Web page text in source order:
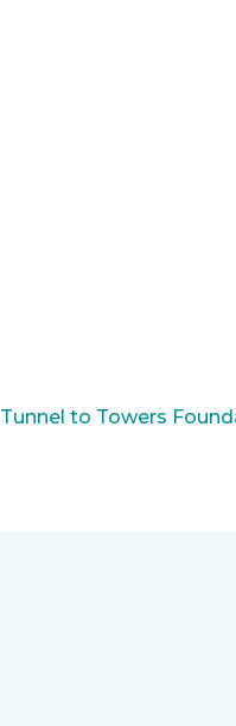
Tunnel to Towers